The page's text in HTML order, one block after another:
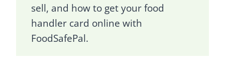
sell, and how to get your food
handler card online with
FoodSafePal.